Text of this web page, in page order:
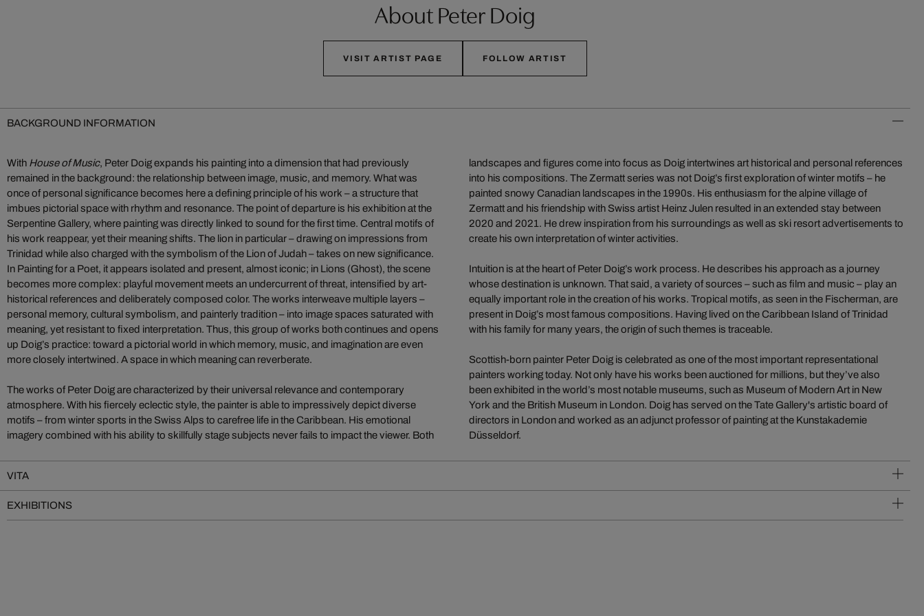
About Peter Doig
VISIT ARTIST PAGE FOLLOW ARTIST
BACKGROUND INFORMATION
With House of Music, Peter Doig expands his painting into a dimension that had previously
remained in the background: the relationship between image, music, and memory. What was
once of personal significance becomes here a defining principle of his work – a structure that
imbues pictorial space with rhythm and resonance. The point of departure is his exhibition at the
Serpentine Gallery, where painting was directly linked to sound for the first time. Central motifs of
his work reappear, yet their meaning shifts. The lion in particular – drawing on impressions from
Trinidad while also charged with the symbolism of the Lion of Judah – takes on new significance.
In Painting for a Poet, it appears isolated and present, almost iconic; in Lions (Ghost), the scene
becomes more complex: playful movement meets an undercurrent of threat, intensified by art-
historical references and deliberately composed color. The works interweave multiple layers –
personal memory, cultural symbolism, and painterly tradition – into image spaces saturated with
meaning, yet resistant to fixed interpretation. Thus, this group of works both continues and opens
up Doig’s practice: toward a pictorial world in which memory, music, and imagination are even
more closely intertwined. A space in which meaning can reverberate.
The works of Peter Doig are characterized by their universal relevance and contemporary
atmosphere. With his fiercely eclectic style, the painter is able to impressively depict diverse
motifs – from winter sports in the Swiss Alps to carefree life in the Caribbean. His emotional
imagery combined with his ability to skillfully stage subjects never fails to impact the viewer. Both
landscapes and figures come into focus as Doig intertwines art historical and personal references
into his compositions. The Zermatt series was not Doig’s first exploration of winter motifs – he
painted snowy Canadian landscapes in the 1990s. His enthusiasm for the alpine village of
Zermatt and his friendship with Swiss artist Heinz Julen resulted in an extended stay between
2020 and 2021. He drew inspiration from his surroundings as well as ski resort advertisements to
create his own interpretation of winter activities.
Intuition is at the heart of Peter Doig’s work process. He describes his approach as a journey
whose destination is unknown. That said, a variety of sources – such as film and music – play an
equally important role in the creation of his works. Tropical motifs, as seen in the Fischerman, are
present in Doig’s most famous compositions. Having lived on the Caribbean Island of Trinidad
with his family for many years, the origin of such themes is traceable.
Scottish-born painter Peter Doig is celebrated as one of the most important representational
painters working today. Not only have his works been auctioned for millions, but they’ve also
been exhibited in the world’s most notable museums, such as Museum of Modern Art in New
York and the British Museum in London. Doig has served on the Tate Gallery's artistic board of
directors in London and worked as an adjunct professor of painting at the Kunstakademie
Düsseldorf.
VITA
EXHIBITIONS